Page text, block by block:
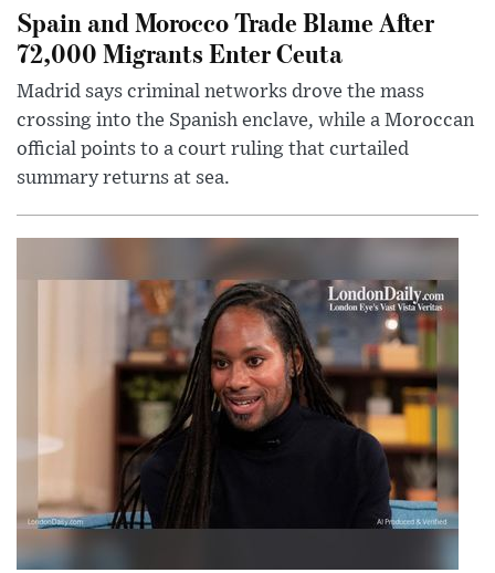
Spain and Morocco Trade Blame After
72,000 Migrants Enter Ceuta
Madrid says criminal networks drove the mass
crossing into the Spanish enclave, while a Moroccan
official points to a court ruling that curtailed
summary returns at sea.